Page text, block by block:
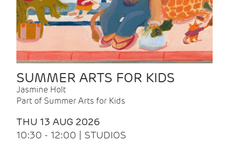
SUMMER ARTS FOR KIDS
Jasmine Holt
Part of Summer Arts for Kids
THU 13 AUG 2026
10:30 - 12:00 | STUDIOS